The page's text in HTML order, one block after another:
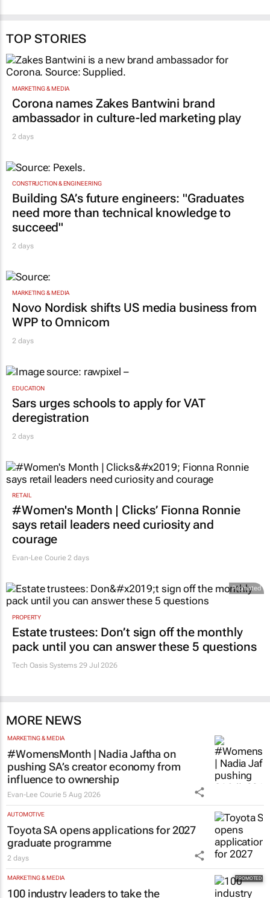
TOP STORIES
MARKETING & MEDIA
Corona names Zakes Bantwini brand
ambassador in culture-led marketing play
2 days
CONSTRUCTION & ENGINEERING
Building SA’s future engineers: "Graduates
need more than technical knowledge to
succeed"
2 days
MARKETING & MEDIA
Novo Nordisk shifts US media business from
WPP to Omnicom
2 days
EDUCATION
Sars urges schools to apply for VAT
deregistration
2 days
RETAIL
#Women's Month | Clicks’ Fionna Ronnie
says retail leaders need curiosity and
courage
Evan-Lee Courie 2 days
Promoted
PROPERTY
Estate trustees: Don’t sign off the monthly
pack until you can answer these 5 questions
Tech Oasis Systems 29 Jul 2026
MORE NEWS
MARKETING & MEDIA
#WomensMonth | Nadia Jaftha on
pushing SA’s creator economy from
influence to ownership
Evan-Lee Courie 5 Aug 2026
AUTOMOTIVE
Toyota SA opens applications for 2027
graduate programme
2 days
MARKETING & MEDIA
100 industry leaders to take the